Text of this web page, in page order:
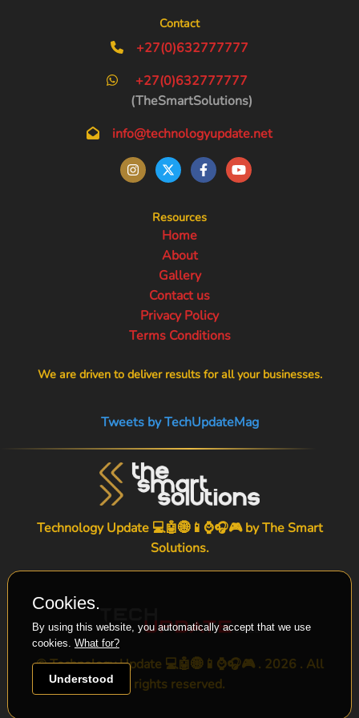
Contact
+27(0)632777777
+27(0)632777777
(TheSmartSolutions)
info@technologyupdate.net
Resources
Home
About
Gallery
Contact us
Privacy Policy
Terms Conditions
We are driven to deliver results for all your businesses.
Tweets by TechUpdateMag
Technology Update 💻🤖🌐📱⌚🎧🎮 byThe Smart
Solutions.
© Technology Update 💻🤖🌐📱⌚🎧🎮 . 2026 . All
rights reserved.
Cookies.
By using this website, you automatically accept that we use
cookies. What for?
Understood
-->